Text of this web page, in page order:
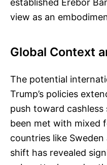
established Erebor
view as an
Global Context
The potential
Trump’s policies
push toward
been met with mixed
countries like
shift has revealed